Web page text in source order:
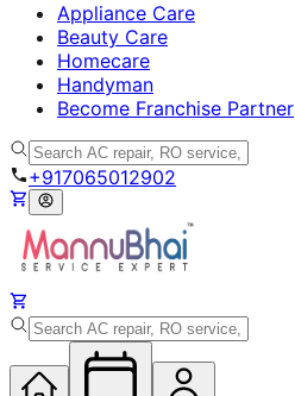
Appliance Care
Beauty Care
Homecare
Handyman
Become Franchise Partner
+917065012902